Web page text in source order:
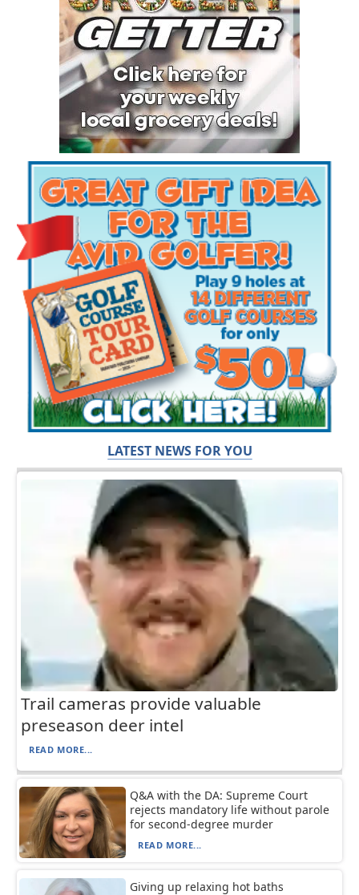
LATEST NEWS FOR YOU
Trail cameras provide valuable
preseason deer intel
READ MORE...
Q&A with the DA: Supreme Court
rejects mandatory life without parole
for second-degree murder
READ MORE...
Giving up relaxing hot baths